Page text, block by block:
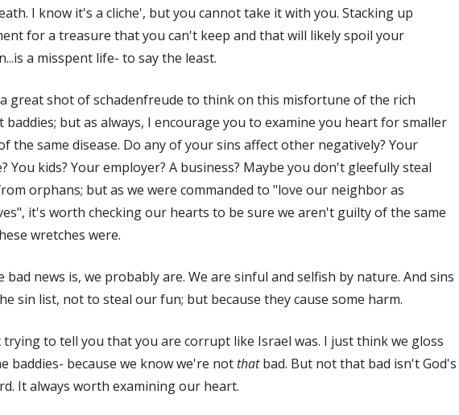
I know it's a cliche', but you cannot take it with you. Stacking up
for a treasure that you can't keep and that will likely spoil your
a misspent life- to say the least.
great shot of schadenfreude to think on this misfortune of the rich
baddies; but as always, I encourage you to examine you heart for smaller
the same disease. Do any of your sins affect other negatively? Your
You kids? Your employer? A business? Maybe you don't gleefully steal
orphans; but as we were commanded to "love our neighbor as
it's worth checking our hearts to be sure we aren't guilty of the same
wretches were.
bad news is, we probably are. We are sinful and selfish by nature. And sins
sin list, not to steal our fun; but because they cause some harm.
trying to tell you that you are corrupt like Israel was. I just think we gloss
baddies- because we know we're notthatbad. But not that bad isn't God's
It always worth examining our heart.